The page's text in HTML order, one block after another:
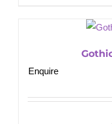
Enquire